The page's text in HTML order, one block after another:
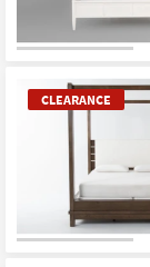
CLEARANCE